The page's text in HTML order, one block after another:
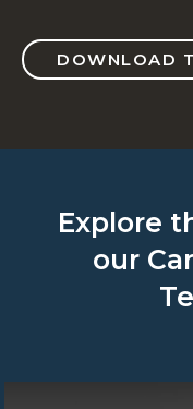
DOWNLOAD
Explore
our